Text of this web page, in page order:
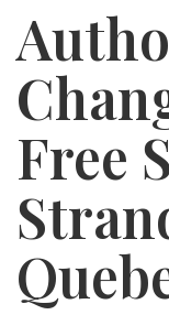
Free